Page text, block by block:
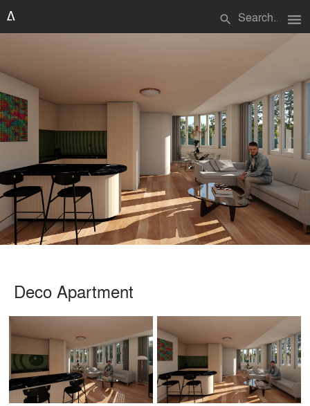
search menu
Deco Apartment